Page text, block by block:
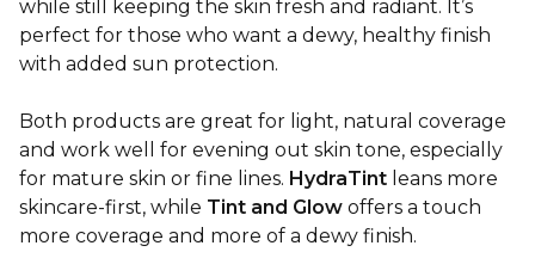
while still keeping the skin fresh and radiant. It’s
perfect for those who want a dewy, healthy finish
with added sun protection.
Both products are great for light, natural coverage
and work well for evening out skin tone, especially
for mature skin or fine lines. HydraTint leans more
skincare-first, while Tint and Glow offers a touch
more coverage and more of a dewy finish.